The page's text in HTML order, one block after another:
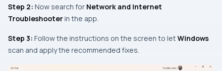
Step 2: Now search for Network and Internet
Troubleshooterin the app.
Step 3: Follow the instructions on the screen to letWindows
scan and apply the recommended fixes.